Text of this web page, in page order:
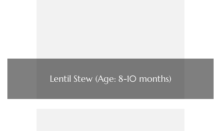
Lentil Stew (Age: 8-10 months)